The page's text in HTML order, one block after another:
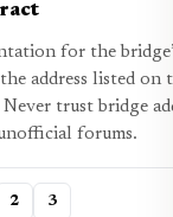
for the
address listed on
trust bridge
forums.
2 3